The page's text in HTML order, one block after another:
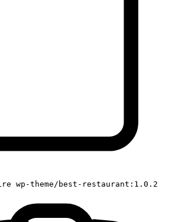
wp-theme/best-restaurant:1.0.2